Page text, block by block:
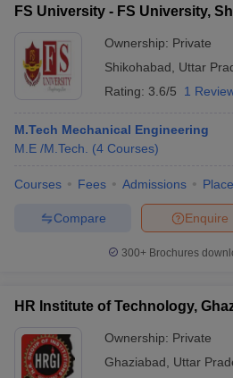
FS University - FS University,
Ownership: Private
Shikohabad
Uttar
Rating: 3.6/5 1
M.Tech Mechanical Engineering
M.E /M.Tech.
(4 Courses)
Courses Fees Admissions
Enquire
Compare
300+ Brochures
HR Institute of Technology,
Ownership: Private
Ghaziabad
Uttar